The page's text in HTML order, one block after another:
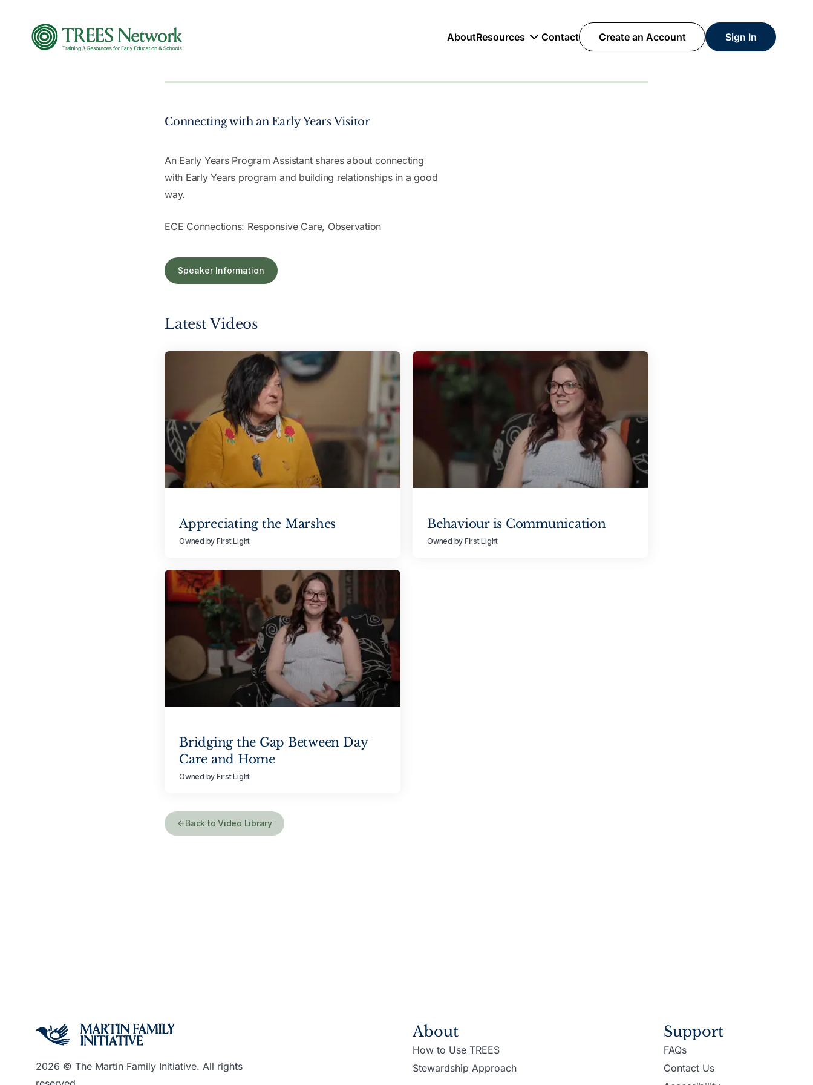
AboutResources Contact Create an Account Sign In
Connecting with an Early Years Visitor
An Early Years Program Assistant shares about connecting
with Early Years program and building relationships in a good
way.
ECE Connections: Responsive Care, Observation
Speaker Information
Latest Videos
Appreciating the Marshes
Owned by First Light
Behaviour is Communication
Owned by First Light
Bridging the Gap Between Day
Care and Home
Owned by First Light
Back to Video Library
2026 © The Martin Family Initiative. All rights
About
How to Use TREES
Stewardship Approach
Support
FAQs
Contact Us